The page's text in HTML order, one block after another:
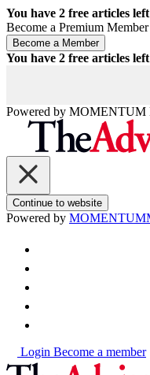
You have 2 free articles
Become a Premium
You have 2 free articles
Powered by MOMENTUM
Continue to website
Powered by MOMENTUM
Login Become a member